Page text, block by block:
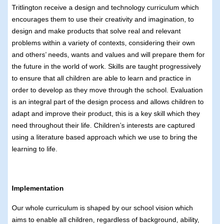
Tritlington receive a design and technology curriculum which
encourages them to use their creativity and imagination, to
design and make products that solve real and relevant
problems within a variety of contexts, considering their own
and others’ needs, wants and values and will prepare them for
the future in the world of work. Skills are taught progressively
to ensure that all children are able to learn and practice in
order to develop as they move through the school. Evaluation
is an integral part of the design process and allows children to
adapt and improve their product, this is a key skill which they
need throughout their life. Children’s interests are captured
using a literature based approach which we use to bring the
learning to life.
Implementation
Our whole curriculum is shaped by our school vision which
aims to enable all children, regardless of background, ability,